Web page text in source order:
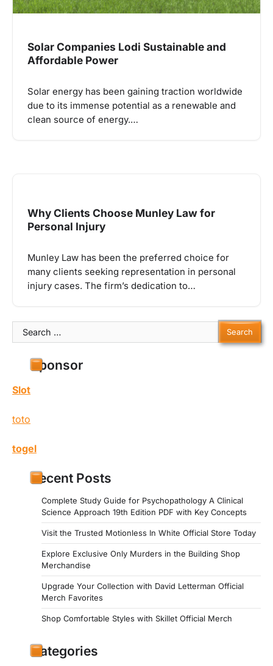
Solar Companies Lodi Sustainable and
Affordable Power
Solar energy has been gaining traction worldwide
due to its immense potential as a renewable and
clean source of energy.…
Why Clients Choose Munley Law for
Personal Injury
Munley Law has been the preferred choice for
many clients seeking representation in personal
injury cases. The firm’s dedication to…
Search
for:
Sponsor
Slot
toto
togel
Recent Posts
Complete Study Guide for Psychopathology A Clinical
Science Approach 19th Edition PDF with Key Concepts
Visit the Trusted Motionless In White Official Store Today
Explore Exclusive Only Murders in the Building Shop
Merchandise
Upgrade Your Collection with David Letterman Official
Merch Favorites
Shop Comfortable Styles with Skillet Official Merch
Categories